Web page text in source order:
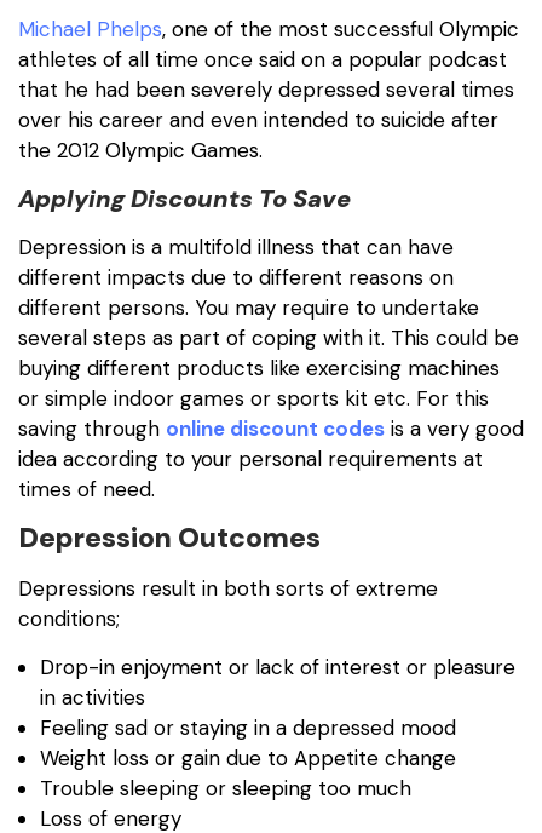
Michael Phelps, one of the most successful Olympic
athletes of all time once said on a popular podcast
that he had been severely depressed several times
over his career and even intended to suicide after
the 2012 Olympic Games.
Applying Discounts To Save
Depression is a multifold illness that can have
different impacts due to different reasons on
different persons. You may require to undertake
several steps as part of coping with it. This could be
buying different products like exercising machines
or simple indoor games or sports kit etc. For this
saving through online discount codes is a very good
idea according to your personal requirements at
times of need.
Depression Outcomes
Depressions result in both sorts of extreme
conditions;
Drop-in enjoyment or lack of interest or pleasure
in activities
Feeling sad or staying in a depressed mood
Weight loss or gain due to Appetite change
Trouble sleeping or sleeping too much
Loss of energy